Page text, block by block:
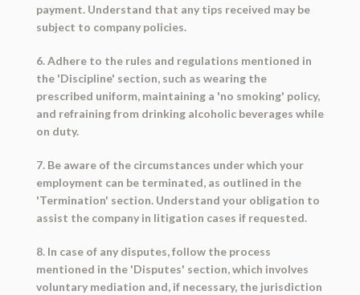
payment. Understand that any tips received may be
subject to company policies.
6. Adhere to the rules and regulations mentioned in
the 'Discipline' section, such as wearing the
prescribed uniform, maintaining a 'no smoking' policy,
and refraining from drinking alcoholic beverages while
on duty.
7. Be aware of the circumstances under which your
employment can be terminated, as outlined in the
'Termination' section. Understand your obligation to
assist the company in litigation cases if requested.
8. In case of any disputes, follow the process
mentioned in the 'Disputes' section, which involves
voluntary mediation and, if necessary, the jurisdiction